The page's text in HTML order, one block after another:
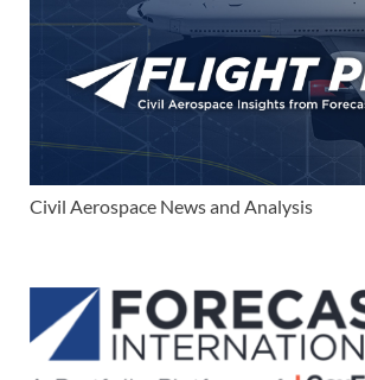
Civil Aerospace News and Analysis